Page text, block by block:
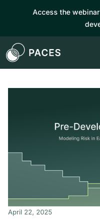
Access the
April 22, 2025